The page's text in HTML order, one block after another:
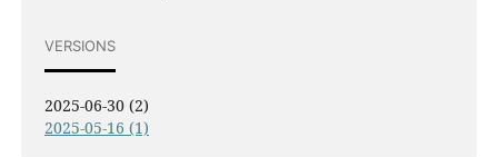
VERSIONS
2025-06-30 (2)
2025-05-16 (1)